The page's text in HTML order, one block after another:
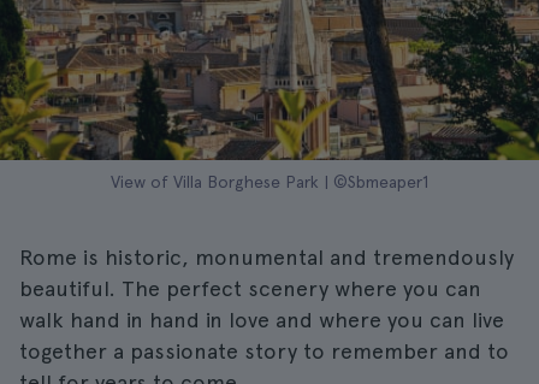
View of Villa Borghese Park | ©Sbmeaper1
Rome is historic, monumental and tremendously
beautiful. The perfect scenery where you can
walk hand in hand in love and where you can live
together a passionate story to remember and to